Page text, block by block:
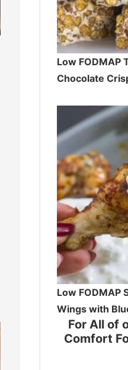
Low FODMAP
Chocolate
Low FODMAP
Wings with
For All of
Comfort